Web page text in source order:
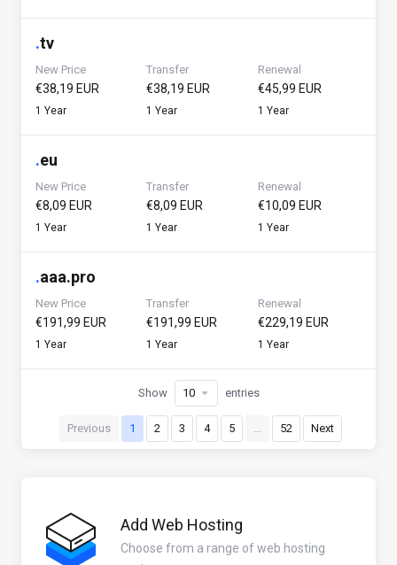
.tv
New Price
€38,19 EUR
1 Year
Transfer
€38,19 EUR
1 Year
Renewal
€45,99 EUR
1 Year
.eu
New Price
€8,09 EUR
1 Year
Transfer
€8,09 EUR
1 Year
Renewal
€10,09 EUR
1 Year
.aaa.pro
New Price
€191,99 EUR
1 Year
Transfer
€191,99 EUR
1 Year
Renewal
€229,19 EUR
1 Year
Previous 1 2 3 4 5 … 52 Next
Show entries
Add Web Hosting
Choose from a range of web hosting